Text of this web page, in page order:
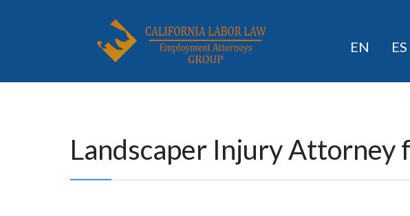
to
EN ES
Landscaper Injury Attorney